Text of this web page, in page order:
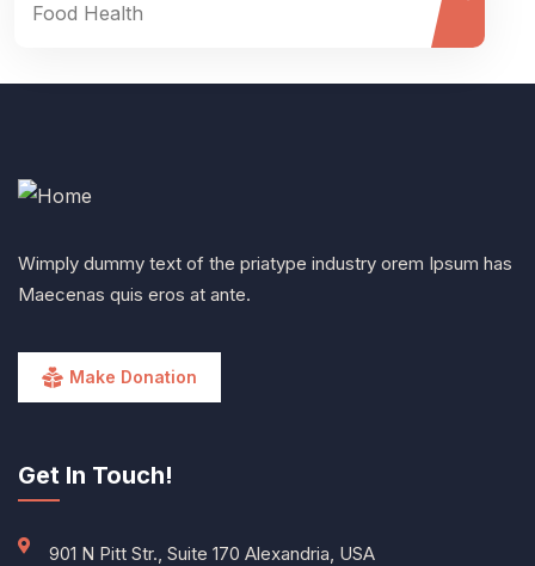
Food Health
Wimply dummy text of the priatype industry orem Ipsum has
Maecenas quis eros at ante.
Make Donation
Get In Touch!
901 N Pitt Str., Suite 170 Alexandria, USA